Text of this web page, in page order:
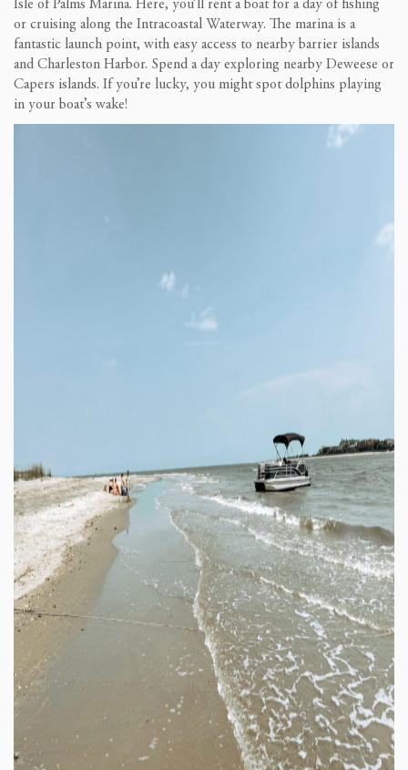
Isle of Palms Marina. Here, you’ll rent a boat for a day of fishing
or cruising along the Intracoastal Waterway. The marina is a
fantastic launch point, with easy access to nearby barrier islands
and Charleston Harbor. Spend a day exploring nearby Deweese or
Capers islands. If you’re lucky, you might spot dolphins playing
in your boat’s wake!